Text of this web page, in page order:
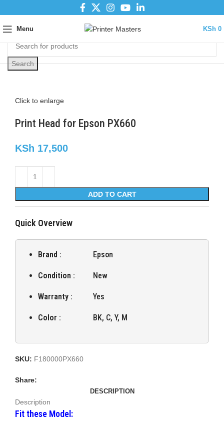
Menu KSh 0
Search
Click to enlarge
Print Head for Epson PX660
KSh 17,500
ADD TO CART
Quick Overview
Brand : Epson
Condition : New
Warranty : Yes
Color : BK, C, Y, M
SKU: F180000PX660
Share:
DESCRIPTION
Description
Fit these Model: